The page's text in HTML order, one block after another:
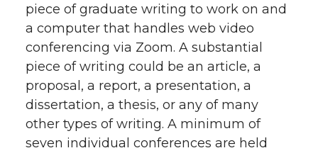
piece of graduate writing to work on and
a computer that handles web video
conferencing via Zoom. A substantial
piece of writing could be an article, a
proposal, a report, a presentation, a
dissertation, a thesis, or any of many
other types of writing. A minimum of
seven individual conferences are held